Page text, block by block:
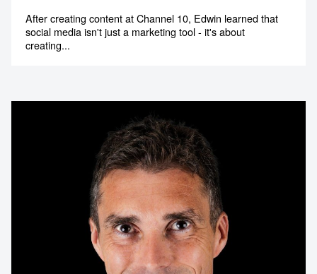
After creating content at Channel 10, Edwin learned that
social media isn't just a marketing tool - it's about
creating...